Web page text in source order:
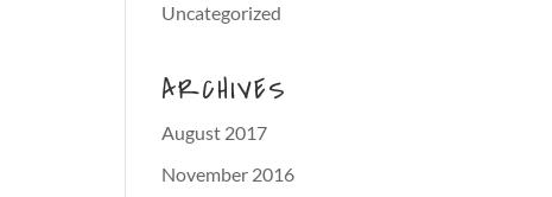
Uncategorized
ARCHIVES
August 2017
November 2016